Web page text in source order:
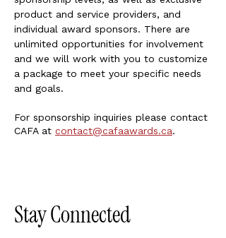
product and service providers, and
individual award sponsors. There are
unlimited opportunities for involvement
and we will work with you to customize
a package to meet your specific needs
and goals.
For sponsorship inquiries please contact
CAFA at contact@cafaawards.ca.
Stay Connected